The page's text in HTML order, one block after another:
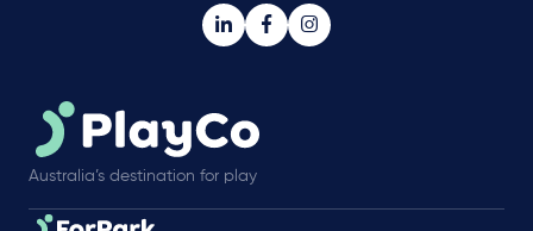
Australia’s destination for play